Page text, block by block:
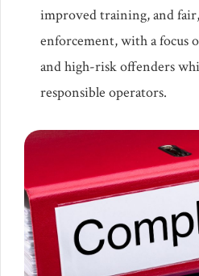
improved training, and
enforcement, with a focus
and high-risk offenders
responsible operators.